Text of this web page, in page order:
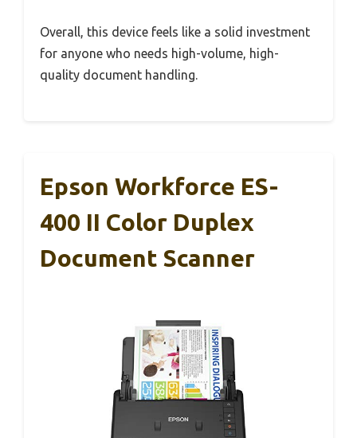
Overall, this device feels like a solid investment
for anyone who needs high-volume, high-
quality document handling.
Epson Workforce ES-
400 II Color Duplex
Document Scanner